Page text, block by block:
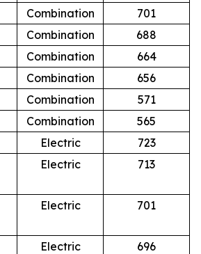
Combination
701
Combination
688
Combination
664
Combination
656
Combination
571
Combination
565
Electric
723
Electric 713
Electric 701
Electric
696